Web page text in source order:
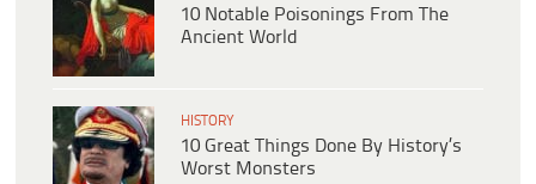
10 Notable Poisonings From The
Ancient World
HISTORY
10 Great Things Done By History’s
Worst Monsters